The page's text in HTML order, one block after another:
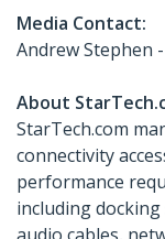
Media Contact:
Andrew Stephen -
About
StarTech.com
connectivity
performance
including